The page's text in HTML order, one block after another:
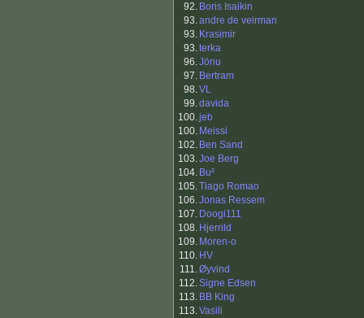
92. Boris Isaikin
93.andre de veirman
93. Krasimir
93.terka
96.Jönu
97. Bertram
98.VL
99.davida
100.jeb
100. Meissi
102. Ben Sand
103.Joe Berg
104. Bu²
105.Tiago Romao
106.Jonas Ressem
107. Doogi111
108. Hjerrild
109. Moren-o
110. HV
111.Øyvind
112.Signe Edsen
113. BB King
113.Vasili